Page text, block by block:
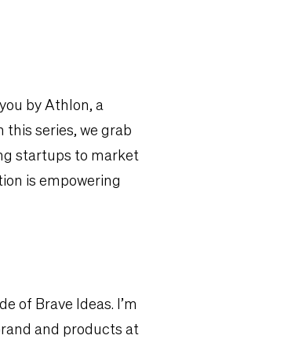
by Athlon, a
series, we grab
startups to market
is empowering
of Brave Ideas. I’m
and products at